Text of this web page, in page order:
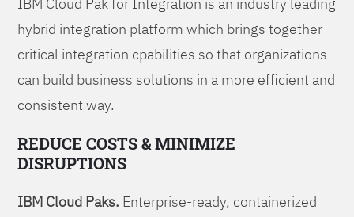
IBM Cloud Pak for Integration is an industry leading
hybrid integration platform which brings together
critical integration cpabilities so that organizations
can build business solutions in a more efficient and
consistent way.
REDUCE COSTS & MINIMIZE
DISRUPTIONS
IBM Cloud Paks. Enterprise-ready, containerized